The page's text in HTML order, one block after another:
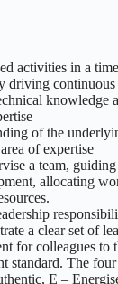
activities in a
driving
knowledge
of the
of expertise
a team,
allocating
a clear set of
for colleagues to
standard. The
E –